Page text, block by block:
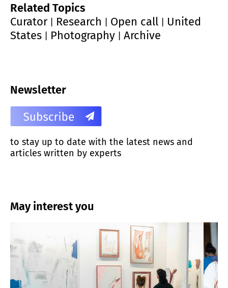
Related Topics
Curator| Research Open call
United
States
Photography Archive
Newsletter
to stay up to date with the latest news and
articles written by experts
May interest you